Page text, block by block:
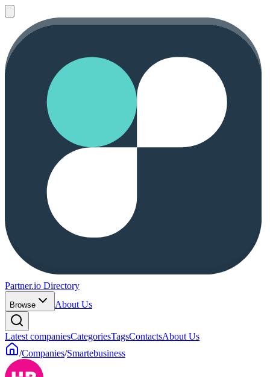
Partner.io Directory
Browse About Us
Latest companiesCategoriesTagsContactsAbout Us
/Companies/Smartebusiness